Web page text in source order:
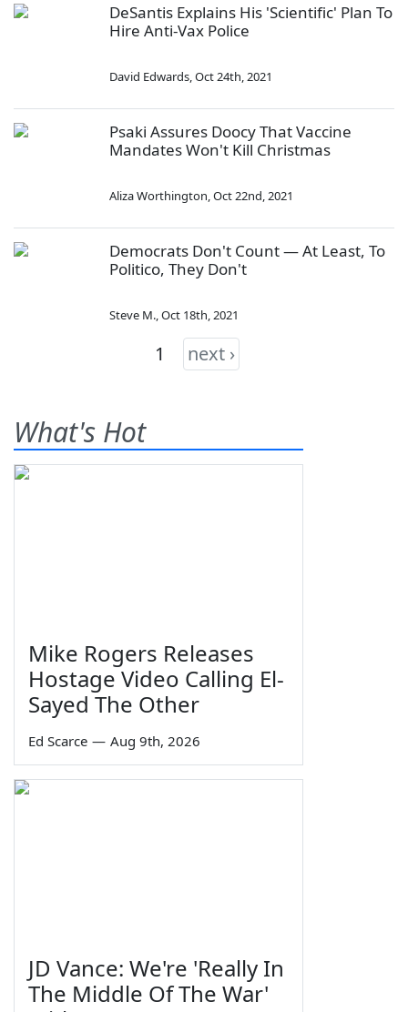
DeSantis Explains His 'Scientific' Plan To
Hire Anti-Vax Police
David Edwards,Oct 24th, 2021
Psaki Assures Doocy That Vaccine
Mandates Won't Kill Christmas
Aliza Worthington,Oct 22nd, 2021
Democrats Don't Count — At Least, To
Politico, They Don't
Steve M.,Oct 18th, 2021
1 next ›
What's Hot
Mike Rogers Releases
Hostage Video Calling El-
Sayed The Other
Ed Scarce — Aug 9th, 2026
JD Vance: We're 'Really In
The Middle Of The War'